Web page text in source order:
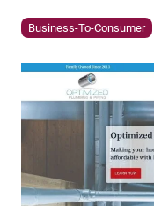
Business-To-Consumer